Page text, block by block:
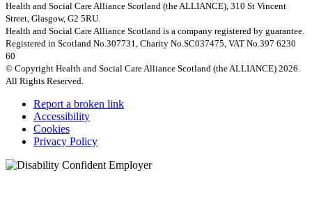
Health and Social Care Alliance Scotland (the ALLIANCE), 310 St Vincent
Street, Glasgow, G2 5RU.
Health and Social Care Alliance Scotland is a company registered by guarantee.
Registered in Scotland No.307731, Charity No.SC037475, VAT No.397 6230
60
© Copyright Health and Social Care Alliance Scotland (the ALLIANCE) 2026.
All Rights Reserved.
Report a broken link
Accessibility
Cookies
Privacy Policy